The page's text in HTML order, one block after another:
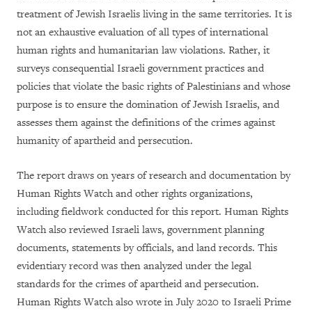
treatment of Jewish Israelis living in the same territories. It is
not an exhaustive evaluation of all types of international
human rights and humanitarian law violations. Rather, it
surveys consequential Israeli government practices and
policies that violate the basic rights of Palestinians and whose
purpose is to ensure the domination of Jewish Israelis, and
assesses them against the definitions of the crimes against
humanity of apartheid and persecution.
The report draws on years of research and documentation by
Human Rights Watch and other rights organizations,
including fieldwork conducted for this report. Human Rights
Watch also reviewed Israeli laws, government planning
documents, statements by officials, and land records. This
evidentiary record was then analyzed under the legal
standards for the crimes of apartheid and persecution.
Human Rights Watch also wrote in July 2020 to Israeli Prime